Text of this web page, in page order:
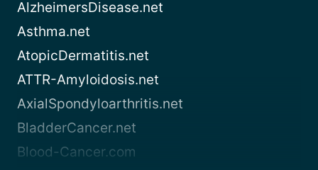
AlzheimersDisease.net
Asthma.net
AtopicDermatitis.net
ATTR-Amyloidosis.net
AxialSpondyloarthritis.net
BladderCancer.net
Blood-Cancer.com